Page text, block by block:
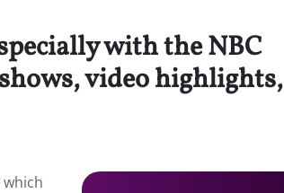
with the NBC
video highlights,